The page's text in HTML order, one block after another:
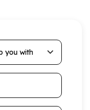
you with